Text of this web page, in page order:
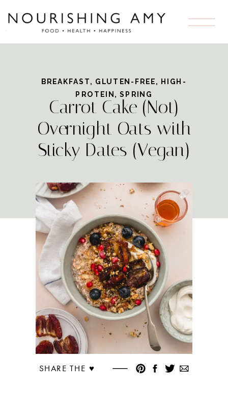
Recipe
Carrot Cake (Not)
Overnight Oats with
Sticky Dates (Vegan)
BREAKFAST, GLUTEN-FREE,
HIGH-
PROTEIN ,SPRING
SHARE THE ♥︎